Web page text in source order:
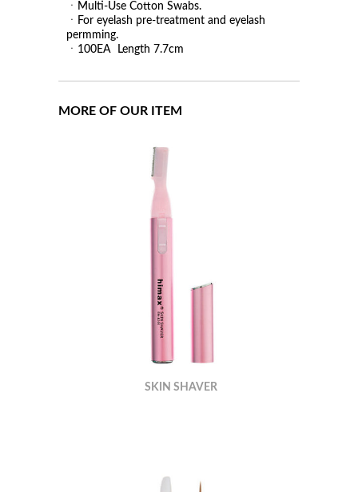
ㆍMulti-Use Cotton Swabs.
ㆍFor eyelash pre-treatment and eyelash
permming.
ㆍ100EA Length 7.7cm
MORE OF OUR ITEM
SKIN SHAVER